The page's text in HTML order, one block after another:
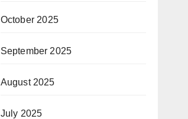
October 2025
September 2025
August 2025
July 2025